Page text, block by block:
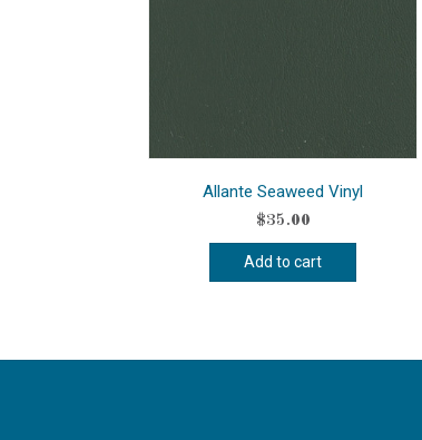
Allante Seaweed Vinyl
$35.00
Add to cart